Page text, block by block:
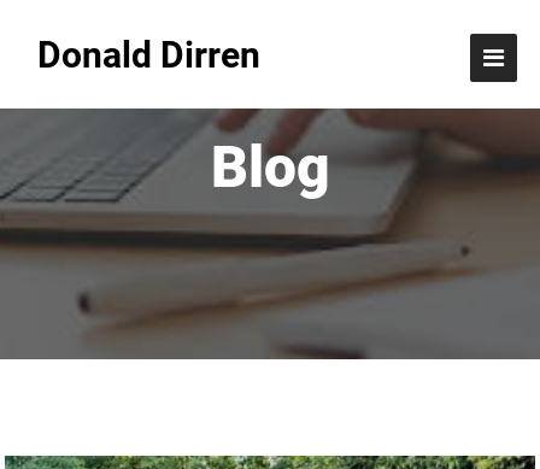
Donald Dirren
Blog